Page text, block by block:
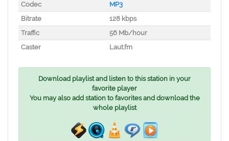
Codec
MP3
Bitrate
128 kbps
Traffic
56 Mb/hour
Caster
Laut.fm
Download playlist and listen to this station in your
favorite player
You may also add station to favorites and download the
whole playlist